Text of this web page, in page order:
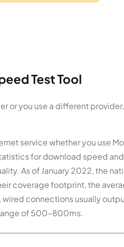
Test Tool
or you use a different
service whether you use
for download speed
As of January 2022, the
coverage footprint, the
connections usually
of 500–800ms.